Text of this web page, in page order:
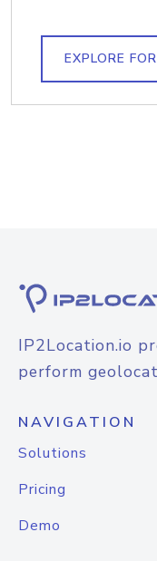
EXPLORE
IP2Location.io
perform
NAVIGATION
Solutions
Pricing
Demo